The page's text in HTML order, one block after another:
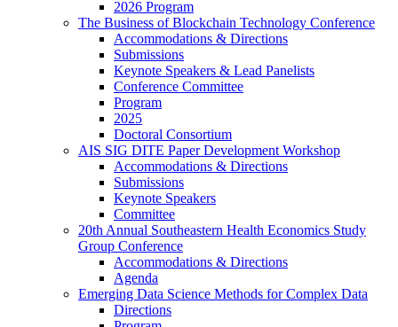
2026 Program
The Business of Blockchain Technology Conference
Accommodations & Directions
Submissions
Keynote Speakers & Lead Panelists
Conference Committee
Program
2025
Doctoral Consortium
AIS SIG DITE Paper Development Workshop
Accommodations & Directions
Submissions
Keynote Speakers
Committee
20th Annual Southeastern Health Economics Study
Group Conference
Accommodations & Directions
Agenda
Emerging Data Science Methods for Complex Data
Directions